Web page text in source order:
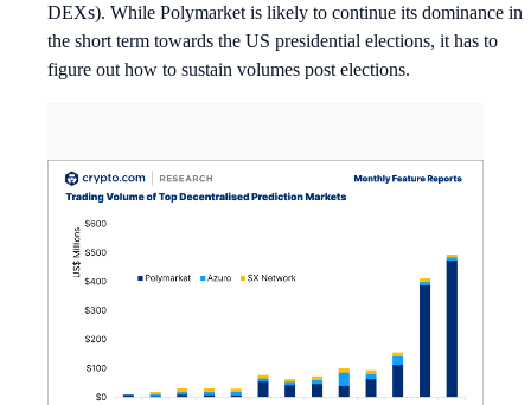
DEXs). While Polymarket is likely to continue its dominance in
the short term towards the US presidential elections, it has to
figure out how to sustain volumes post elections.